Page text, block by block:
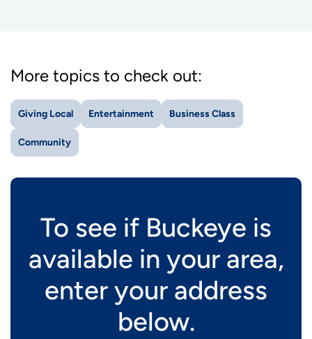
More topics to check out:
Giving Local Entertainment Business Class
Community
To see if Buckeye is
available in your area,
enter your address
below.